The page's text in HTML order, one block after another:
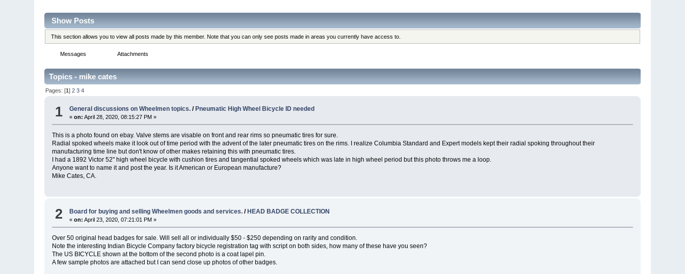
Show Posts
This section allows you to view all posts made by this member. Note that you can only see posts made in areas you currently have access to.
Messages Attachments
Topics - mike cates
Pages: [1]2 3 4
1 General discussions on Wheelmen topics. / Pneumatic High Wheel Bicycle ID needed
«on: April 28, 2020, 08:15:27 PM »
This is a photo found on ebay. Valve stems are visable on front and rear rims so pneumatic tires for sure.
Radial spoked wheels make it look out of time period with the advent of the later pneumatic tires on the rims. I realize Columbia Standard and Expert models kept their radial spoking throughout their
manufacturing time line but don't know of other makes retaining this with pneumatic tires.
I had a 1892 Victor 52" high wheel bicycle with cushion tires and tangential spoked wheels which was late in high wheel period but this photo throws me a loop.
Anyone want to name it and post the year. Is it American or European manufacture?
Mike Cates, CA.
2 Board for buying and selling Wheelmen goods and services. /HEAD BADGE COLLECTION
«on: April 23, 2020, 07:21:01 PM »
Over 50 original head badges for sale. Will sell all or individually $50 - $250 depending on rarity and condition.
Note the interesting Indian Bicycle Company factory bicycle registration tag with script on both sides, how many of these have you seen?
The US BICYCLE shown at the bottom of the second photo is a coat lapel pin.
A few sample photos are attached but I can send close up photos of other badges.